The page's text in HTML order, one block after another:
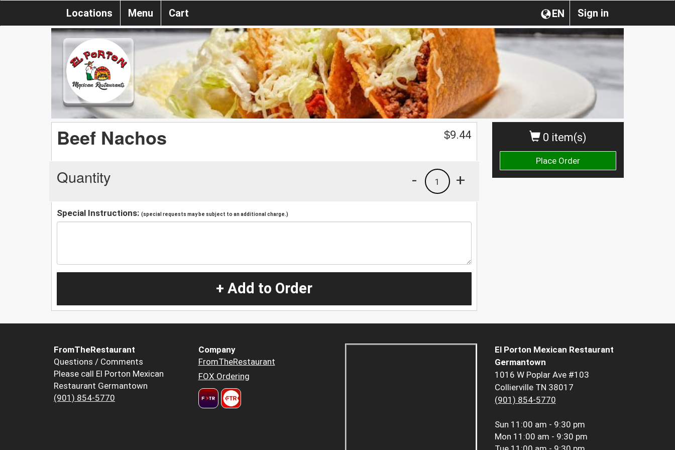
Sign in
EN
Locations Menu Cart
0 item(s)
Place Order
Beef Nachos $9.44
Quantity +
1
-
Special Instructions: (special requests may be subject to an additional charge.)
+ Add to Order
FromTheRestaurant
Questions / Comments
Please call El Porton Mexican
Restaurant Germantown
(901) 854-5770
Company
FromTheRestaurant
FOX Ordering
El Porton Mexican Restaurant
Germantown
1016 W Poplar Ave #103
Collierville TN 38017
(901) 854-5770
Sun 11:00 am - 9:30 pm
Mon 11:00 am - 9:30 pm